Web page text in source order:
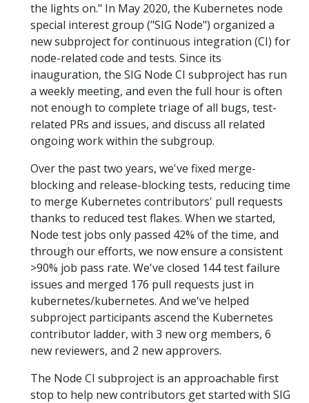
the lights on." In May 2020, the Kubernetes node
special interest group ("SIG Node") organized a
new subproject for continuous integration (CI) for
node-related code and tests. Since its
inauguration, the SIG Node CI subproject has run
a weekly meeting, and even the full hour is often
not enough to complete triage of all bugs, test-
related PRs and issues, and discuss all related
ongoing work within the subgroup.
Over the past two years, we've fixed merge-
blocking and release-blocking tests, reducing time
to merge Kubernetes contributors' pull requests
thanks to reduced test flakes. When we started,
Node test jobs only passed 42% of the time, and
through our efforts, we now ensure a consistent
>90% job pass rate. We've closed 144 test failure
issues and merged 176 pull requests just in
kubernetes/kubernetes. And we've helped
subproject participants ascend the Kubernetes
contributor ladder, with 3 new org members, 6
new reviewers, and 2 new approvers.
The Node CI subproject is an approachable first
stop to help new contributors get started with SIG